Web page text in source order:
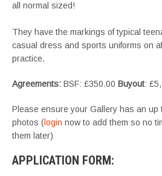
all normal sized!
They have the markings of typical
casual dress and sports uniforms on
practice.
Agreements: BSF: £350.00 Buyout:
Please ensure your Gallery has an up
photos (login now to add them so no
them later)
APPLICATION FORM: